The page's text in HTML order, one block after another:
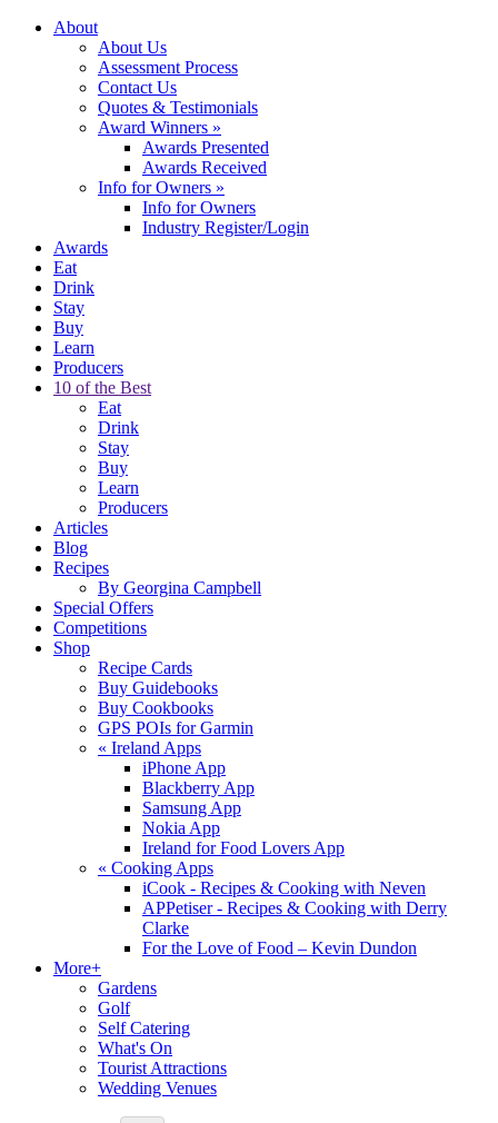
About
About Us
Assessment Process
Contact Us
Quotes & Testimonials
Award Winners »
Awards Presented
Awards Received
Info for Owners »
Info for Owners
Industry Register/Login
Awards
Eat
Drink
Stay
Buy
Learn
Producers
10 of the Best
Eat
Drink
Stay
Buy
Learn
Producers
Articles
Blog
Recipes
By Georgina Campbell
Special Offers
Competitions
Shop
Recipe Cards
Buy Guidebooks
Buy Cookbooks
GPS POIs for Garmin
« Ireland Apps
iPhone App
Blackberry App
Samsung App
Nokia App
Ireland for Food Lovers App
« Cooking Apps
iCook - Recipes & Cooking with Neven
APPetiser - Recipes & Cooking with Derry
Clarke
For the Love of Food – Kevin Dundon
More+
Gardens
Golf
Self Catering
What's On
Tourist Attractions
Wedding Venues